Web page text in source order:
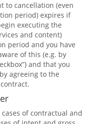
to cancellation (even
period) expires if
executing the
and content)
period and you have
of this (e.g. by
and that you
agreeing to the
of contractual and